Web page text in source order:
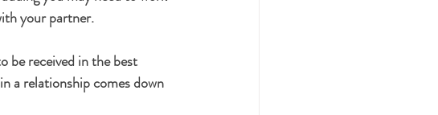
your partner.
be received in the best
a relationship comes down